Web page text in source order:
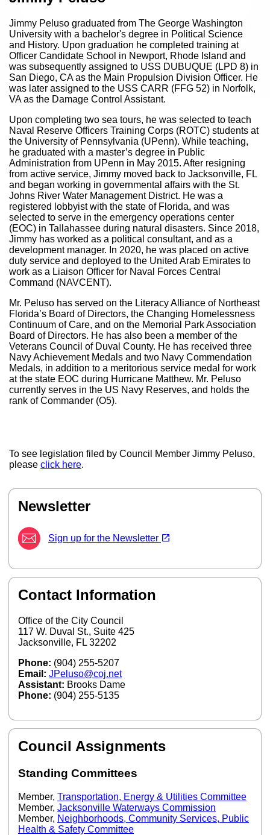
Jimmy Peluso graduated from The George Washington
University with a bachelor's degree in Political Science
and History. Upon graduation he completed training at
Officer Candidate School in Newport, Rhode Island and
was subsequently assigned to USS DUBUQUE (LPD 8) in
San Diego, CA as the Main Propulsion Division Officer. He
was later assigned to the USS CARR (FFG 52) in Norfolk,
VA as the Damage Control Assistant.
Upon completing two sea tours, he was selected to teach
Naval Reserve Officers Training Corps (ROTC) students at
the University of Pennsylvania (UPenn). While teaching,
he graduated with a master’s degree in Public
Administration from UPenn in May 2015. After resigning
from active service, Jimmy moved back to Jacksonville, FL
and began working in governmental affairs with the St.
Johns River Water Management District. He was a
registered lobbyist with the state of Florida, and was
selected to serve in the emergency operations center
(EOC) in Tallahassee during natural disasters. Since 2018,
Jimmy has worked as a political consultant, and as a
development manager. In 2020, he was placed on active
duty service and deployed to the United Arab Emirates to
work as a Liaison Officer for Naval Forces Central
Command (NAVCENT).
Mr. Peluso has served on the Literacy Alliance of Northeast
Florida’s Board of Directors, the Changing Homelessness
Continuum of Care, and on the Memorial Park Association
Board of Directors. He has also been a member of the
Veterans Council of Duval County. He has received three
Navy Achievement Medals and two Navy Commendation
Medals, in addition to a meritorious service medal for work
at the state EOC during Hurricane Matthew. Mr. Peluso
currently serves in the US Navy Reserves, and holds the
rank of Commander (O5).
To see legislation filed by Council Member Jimmy Peluso,
please click here.
Newsletter
Sign up for the Newsletter open_in_new
Contact Information
Office of the City Council
117 W. Duval St., Suite 425
Jacksonville, FL 32202
Phone: (904) 255-5207
Email: JPeluso@coj.net
Assistant: Brooks Dame
Phone: (904) 255-5135
Council Assignments
Standing Committees
Member, Transportation, Energy & Utilities Committee
Member, Jacksonville Waterways Commission
Member, Neighborhoods, Community Services, Public
Health & Safety Committee